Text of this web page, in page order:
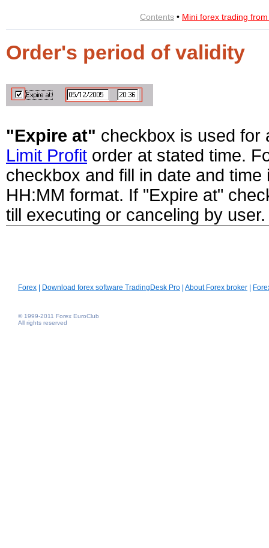
Contents • Mini forex trading
Order's period of validity
"Expire at" checkbox is used
Limit Profit order at stated time.
checkbox and fill in date and
HH:MM format. If "Expire at"
till executing or canceling by user.
Forex Download forex software TradingDesk Pro About Forex broker
© 1999-2011 Forex EuroClub
All rights reserved